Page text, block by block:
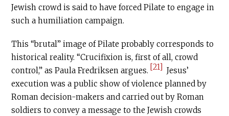
Jewish crowd is said to have forced Pilate to engage in
such a humiliation campaign.
This “brutal” image of Pilate probably corresponds to
historical reality. “Crucifixion is, first of all, crowd
control,” as Paula Fredriksen argues. [21] Jesus’
execution was a public show of violence planned by
Roman decision-makers and carried out by Roman
soldiers to convey a message to the Jewish crowds